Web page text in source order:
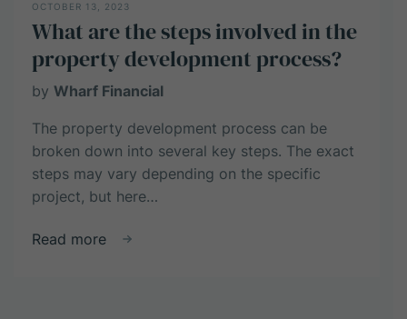
OCTOBER 13, 2023
What are the steps involved in the
property development process?
by Wharf Financial
The property development process can be
broken down into several key steps. The exact
steps may vary depending on the specific
project, but here…
Read more
about